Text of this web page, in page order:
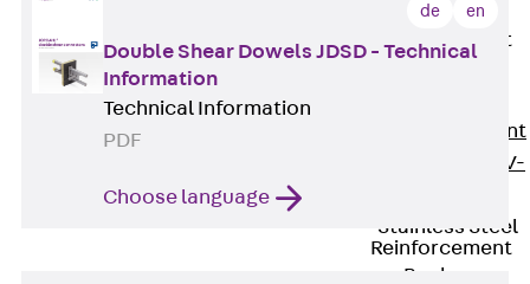
Fiberglass
Reinforcement
Reinforcement
FIBERNOX® V-
Stainless Steel
Reinforcement
Back
de en
Double Shear Dowels JDSD - Technical
Information
Technical Information
PDF
Choose language